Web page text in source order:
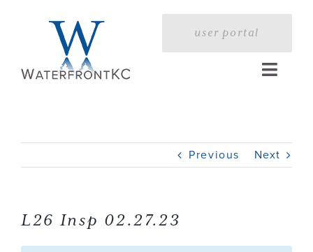
user portal
Toggle
Profile
Services
Previous Next
L26 Insp 02.27.23